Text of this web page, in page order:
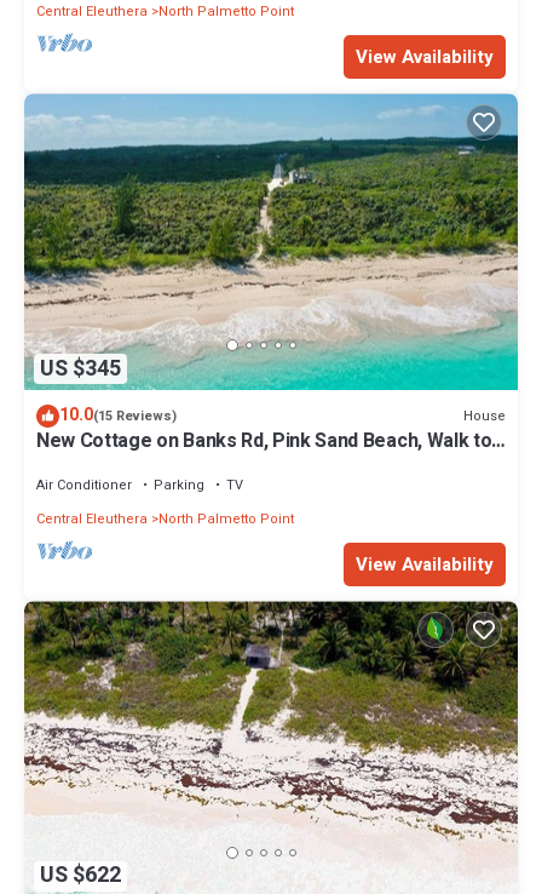
Central Eleuthera
North Palmetto Point
View Availability
US $345
10.0(15 Reviews) House
New Cottage on Banks Rd, Pink Sand Beach, Walk to
Air Conditioner Parking
TV
Central Eleuthera
North Palmetto Point
View Availability
US $622